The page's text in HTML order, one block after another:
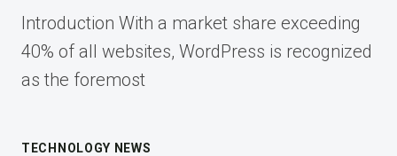
Introduction With a market share exceeding
40% of all websites, WordPress is recognized
as the foremost
TECHNOLOGY NEWS